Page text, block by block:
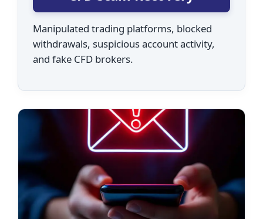
Manipulated trading platforms, blocked
withdrawals, suspicious account activity,
and fake CFD brokers.